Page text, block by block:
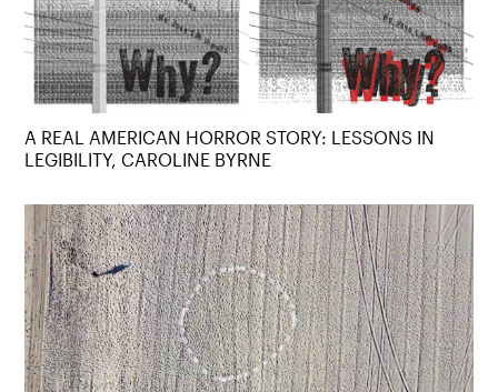
A REAL AMERICAN HORROR STORY: LESSONS IN
LEGIBILITY, CAROLINE BYRNE